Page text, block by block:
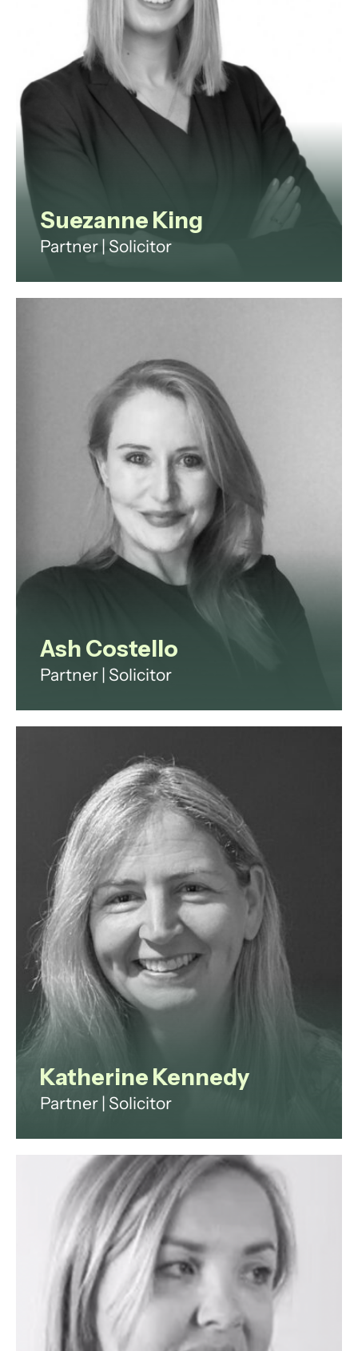
View profile
Suezanne King
Partner | Solicitor
investors on shareholder,
partnership and property disputes
across England and Wales.
View profile
Ash Costello
Partner | Solicitor
infrastructure and technology
regulation.
View profile
Katherine Kennedy
Partner | Solicitor
specialising in fintech and
payments, advising scaling
businesses on regulation,
commercial strategy and building
high-impact legal functions.